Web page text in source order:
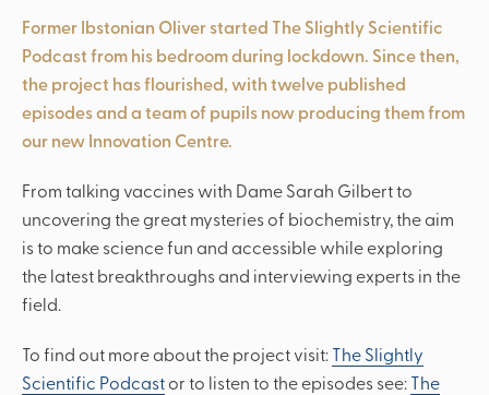
‘…pupils are taught to become
independent critical thinkers...’
‘Christoper Wolsey is somebody
who genuinely cares about the
wellbeing and opinions of the
students.’
‘…the range of community and
charity activities...'
'...I don’t think there could be a
better school for me.’
Former Ibstonian Oliver started The Slightly Scientific
Podcast from his bedroom during lockdown. Since then,
the project has flourished, with twelve published
episodes and a team of pupils now producing them from
our new Innovation Centre.
From talking vaccines with Dame Sarah Gilbert to
uncovering the great mysteries of biochemistry, the aim
is to make science fun and accessible while exploring
the latest breakthroughs and interviewing experts in the
field.
To find out more about the project visit:
The Slightly
Scientific Podcast or to listen to the episodes see:
The